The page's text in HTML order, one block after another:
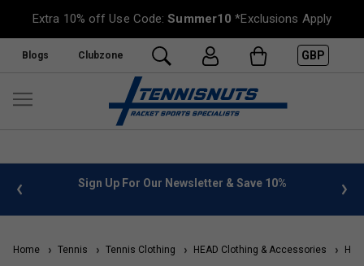
Extra 10% off Use Code:Summer10 *Exclusions Apply
Blogs Clubzone GBP
FREE UK Delivery on orders over £50. more info
Home Tennis Tennis Clothing HEAD Clothing & Accessories